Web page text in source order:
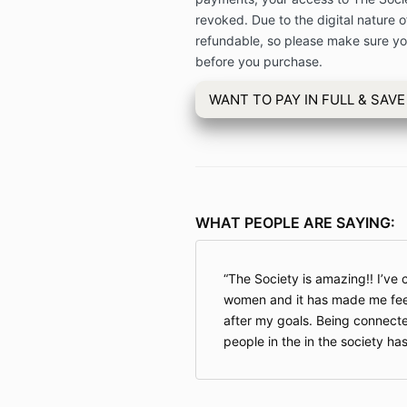
revoked. Due to the digital nature
refundable, so please make sure
before you purchase.
WANT TO PAY IN FULL &
WHAT PEOPLE ARE SAYING:
The Society is amazing!! I’ve
women and it has made me
after my goals. Being
people in the in the society